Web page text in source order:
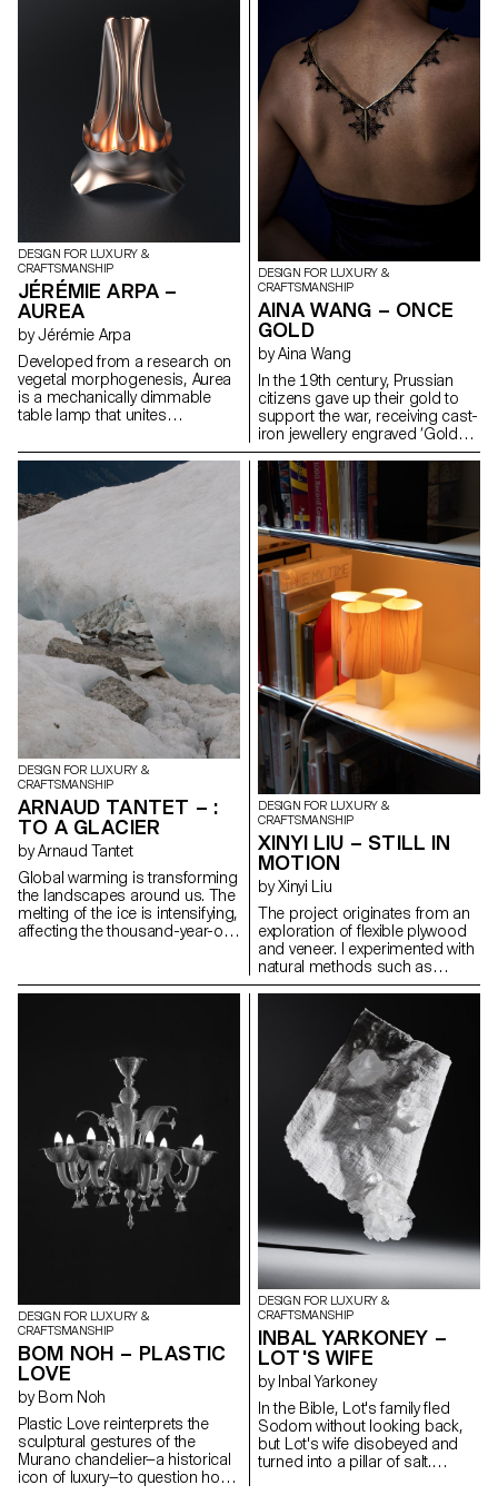
night-time routines. Together,
they form a system of tools to
help reclaim attention,
presence, and sleep.
cellulose-based composite
used in theater sets for its
strength, lightness, and texture.
This material enabled to
reinterpret an archaic shape
through digital modeling and
manual refinement. The
geometry feels instinctive but is
carefully designed. This is not
about nostalgia, but about how
traditional forms can evolve
through contemporary tools,
and how material choices
embody meaning in a time of
overproduction.
DESIGN FOR LUXURY &
CRAFTSMANSHIP
JÉRÉMIE ARPA –
AUREA
by Jérémie Arpa
Developed from a research on
vegetal morphogenesis, Aurea
is a mechanically dimmable
table lamp that unites
organic forms. Made entirely
from 3D printed bioplastic
(PLA), Aurea offers 360° lighting
variation through its modular
shade. Manually turning the
epicyclic gear system, whose
satellite wheels are individually
mounted on the six lampshade
reflectors. This system allows
both illumination intensity and
perceived light temperature
adjustment, by modifying the
orientation and distance of the
reflectors in relation to the
central LED bulb.
DESIGN FOR LUXURY &
CRAFTSMANSHIP
AINA WANG – ONCE
GOLD
by Aina Wang
In the 19th century, Prussian
citizens gave up their gold to
support the war, receiving cast-
iron jewellery engraved ‘Gold
gab ich für Eisen’ - ‘I gave gold
for iron’. Berlin iron, an alloy of
iron and carbon, covered in a
layer of patinated black lacquer,
was born of a moment when
personal sacrifice became
collective identity. This project
revives that gesture by
concealing the gold at the heart
of the iron, like a buried
memory. Inspired by military
insignia and Gothic geometry,
the piece evokes reverence and
loss. Designed for movement, it
transforms into ten forms, from
brooch to pendant to belt,
linking the ritual of the past with
the wear and tear of the
present.
DESIGN FOR LUXURY &
CRAFTSMANSHIP
ARNAUD TANTET – :
TO A GLACIER
by Arnaud Tantet
Global warming is transforming
the landscapes around us. The
melting of the ice is intensifying,
affecting the thousand-year-old
use design to bear witness to
objects, photos, brochures
and sounds directly inspired by
these disappearing giants.
Developed in collaboration with
glass artisans at the CIAV
(Centre International d'Art
Verrier, in Meisenthal), the
results of this project have
included a number of
experiments in glass, using
moulds made from different
DESIGN FOR LUXURY &
CRAFTSMANSHIP
XINYI LIU – STILL IN
MOTION
by Xinyi Liu
The project originates from an
exploration of flexible plywood
and veneer. I experimented with
natural methods such as
interweaving and compression
to preserve the aesthetic form
brought by its inherent tension.
The contrast between rigid,
static solid wood and the fluid,
dynamic curves of bent wood
establishes a quiet dialogue
between stillness and motion.
These opposing states are not
in conflict but exist in delicate
equilibrium — a visual and tactile
expression of tension held in
DESIGN FOR LUXURY &
CRAFTSMANSHIP
BOM NOH – PLASTIC
LOVE
by Bom Noh
Plastic Love reinterprets the
sculptural gestures of the
Murano chandelier—a historical
icon of luxury—to question how
DESIGN FOR LUXURY &
CRAFTSMANSHIP
INBAL YARKONEY –
LOT'S WIFE
by Inbal Yarkoney
In the Bible, Lot's family fled
Sodom without looking back,
but Lot's wife disobeyed and
turned into a pillar of salt.